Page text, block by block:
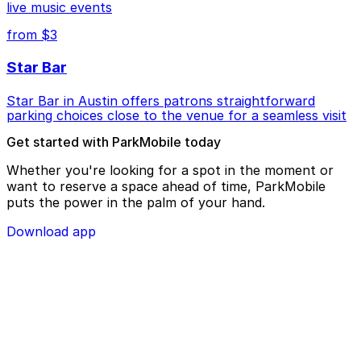
live music events
from $3
Star Bar
Star Bar in Austin offers patrons straightforward
parking choices close to the venue for a seamless visit
Get started with ParkMobile today
Whether you're looking for a spot in the moment or
want to reserve a space ahead of time, ParkMobile
puts the power in the palm of your hand.
Download app